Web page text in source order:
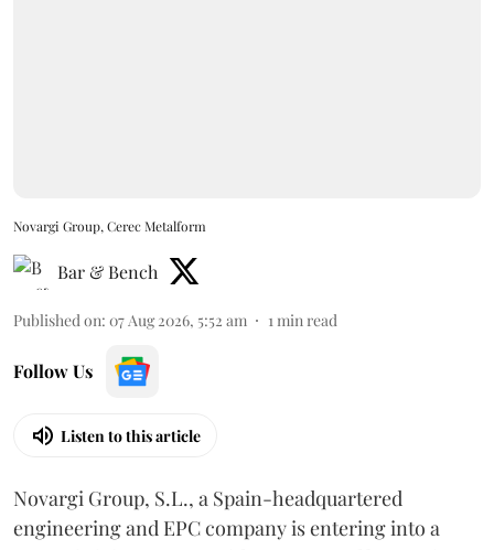
Novargi Group, Cerec Metalform
Bar & Bench
Published on: 07 Aug 2026, 5:52 am 1min read
Follow Us
Listen to this article
Novargi Group, S.L., a Spain-headquartered
engineering and EPC company is entering into a